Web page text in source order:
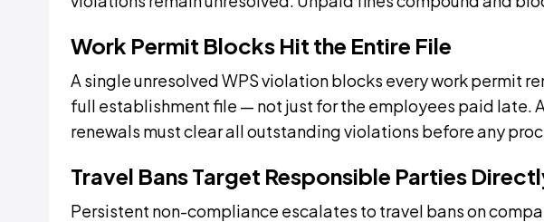
Work Permit Blocks Hit the Entire File
A single unresolved WPS violation blocks every work permit
full establishment file — not just for the employees paid late.
renewals must clear all outstanding violations before any
Travel Bans Target Responsible Parties
Persistent non-compliance escalates to travel bans on